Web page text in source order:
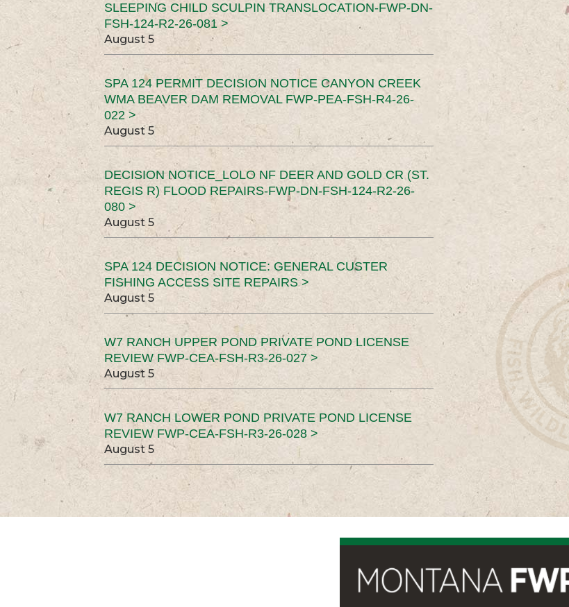
SLEEPING CHILD SCULPIN TRANSLOCATION-FWP-DN-
FSH-124-R2-26-081 >
August 5
SPA 124 PERMIT DECISION NOTICE CANYON CREEK
WMA BEAVER DAM REMOVAL FWP-PEA-FSH-R4-26-
022 >
August 5
DECISION NOTICE_LOLO NF DEER AND GOLD CR (ST.
REGIS R) FLOOD REPAIRS-FWP-DN-FSH-124-R2-26-
080 >
August 5
SPA 124 DECISION NOTICE: GENERAL CUSTER
FISHING ACCESS SITE REPAIRS >
August 5
W7 RANCH UPPER POND PRIVATE POND LICENSE
REVIEW FWP-CEA-FSH-R3-26-027 >
August 5
W7 RANCH LOWER POND PRIVATE POND LICENSE
REVIEW FWP-CEA-FSH-R3-26-028 >
August 5